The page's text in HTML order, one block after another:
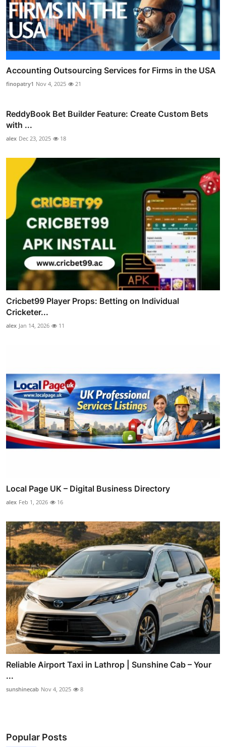
Accounting Outsourcing Services for Firms in the USA
finopatry1 Nov 4, 2025 21
ReddyBook Bet Builder Feature: Create Custom Bets
with ...
alex Dec 23, 2025 18
Cricbet99 Player Props: Betting on Individual
Cricketer...
alex Jan 14, 2026 11
Local Page UK – Digital Business Directory
alex Feb 1, 2026 16
Reliable Airport Taxi in Lathrop | Sunshine Cab – Your
...
sunshinecab Nov 4, 2025 8
Popular Posts